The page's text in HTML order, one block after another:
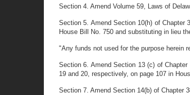
Section 4. Amend Volume 59, Laws of
Section 5. Amend Section 10(h) of Chapter
House Bill No. 750 and substituting in lieu
"Any funds not used for the purpose herein
Section 6. Amend Section 13 (c) of
19 and 20, respectively, on page 107 in
Section 7. Amend Section 14(b) of Chapter